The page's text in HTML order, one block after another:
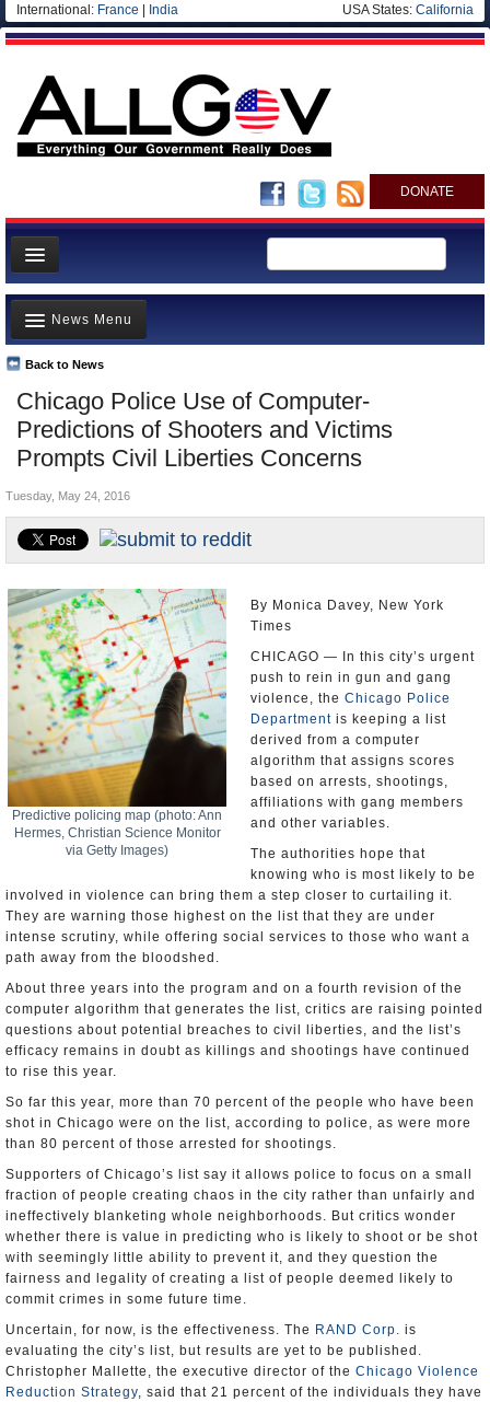
International: France India USA States: California
DONATE
News
Meet your Government
Departments/Agencies
Nations
Blog
Chicago Police Use of Computer-
Predictions of Shooters and Victims
Prompts Civil Liberties Concerns
Back to News
News Menu
Top Stories
Unusual News
Where is the Money Going?
Appointments and Resignations
Tuesday, May 24, 2016
Predictive policing map (photo: Ann
Hermes, Christian Science Monitor
via Getty Images)
By Monica Davey, New York
Times
CHICAGO — In this city’s urgent
push to rein in gun and gang
violence, the Chicago Police
Department is keeping a list
derived from a computer
algorithm that assigns scores
based on arrests, shootings,
affiliations with gang members
and other variables.
The authorities hope that
knowing who is most likely to be
involved in violence can bring them a step closer to curtailing it.
They are warning those highest on the list that they are under
intense scrutiny, while offering social services to those who want a
path away from the bloodshed.
About three years into the program and on a fourth revision of the
computer algorithm that generates the list, critics are raising pointed
questions about potential breaches to civil liberties, and the list’s
efficacy remains in doubt as killings and shootings have continued
to rise this year.
So far this year, more than 70 percent of the people who have been
shot in Chicago were on the list, according to police, as were more
than 80 percent of those arrested for shootings.
Supporters of Chicago’s list say it allows police to focus on a small
fraction of people creating chaos in the city rather than unfairly and
ineffectively blanketing whole neighborhoods. But critics wonder
whether there is value in predicting who is likely to shoot or be shot
with seemingly little ability to prevent it, and they question the
fairness and legality of creating a list of people deemed likely to
commit crimes in some future time.
Uncertain, for now, is the effectiveness. The RAND Corp. is
evaluating the city’s list, but results are yet to be published.
Christopher Mallette, the executive director of the Chicago Violence
Reduction Strategy, said that 21 percent of the individuals they have